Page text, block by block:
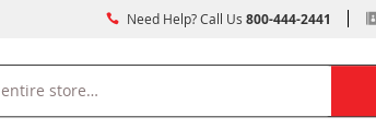
Need Help? Call Us 800-444-2441